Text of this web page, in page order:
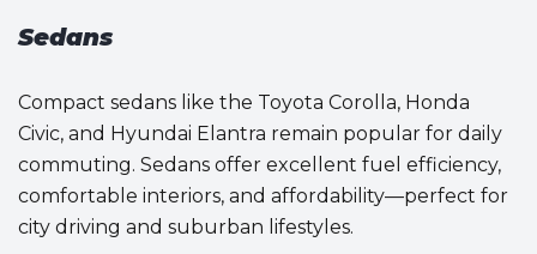
Sedans
Compact sedans like the Toyota Corolla, Honda
Civic, and Hyundai Elantra remain popular for daily
commuting. Sedans offer excellent fuel efficiency,
comfortable interiors, and affordability—perfect for
city driving and suburban lifestyles.